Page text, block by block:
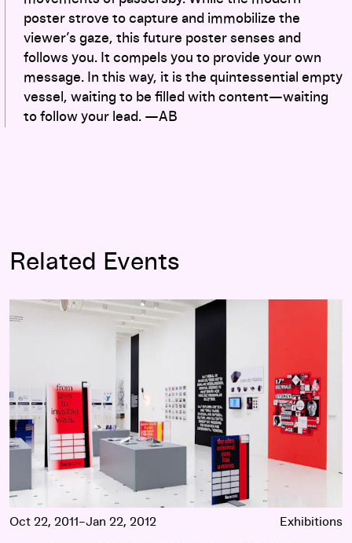
poster strove to capture and immobilize the
viewer’s gaze, this future poster senses and
follows you. It compels you to provide your own
message. In this way, it is the quintessential empty
vessel, waiting to be filled with content—waiting
to follow your lead. —AB
Related Events
Graphic Design: Now in Production
Oct 22, 2011–Jan 22, 2012 Exhibitions